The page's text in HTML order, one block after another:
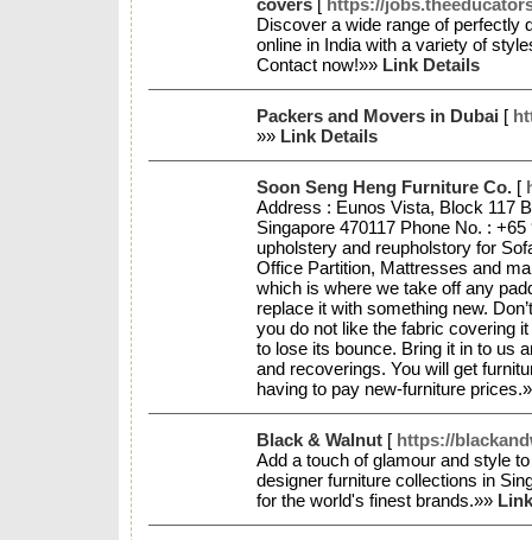
covers [ https://
Discover a wide range of perfectly
online in India with a variety of
Contact now!»» Link Details
Packers and Movers in Dubai [
»» Link Details
Soon Seng Heng Furniture Co. [
Address : Eunos Vista, Block 117
Singapore 470117 Phone No. :
upholstery and reupholstory for
Office Partition, Mattresses and
which is where we take off any
replace it with something new.
you do not like the fabric covering
to lose its bounce. Bring it in to us
and recoverings. You will get
having to pay new-furniture
Black & Walnut [ https://
Add a touch of glamour and style
designer furniture collections in
for the world's finest brands.»»